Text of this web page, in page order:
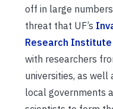
off in large
threat that UF’s
Research Institute
with researchers
universities, as well
local governments